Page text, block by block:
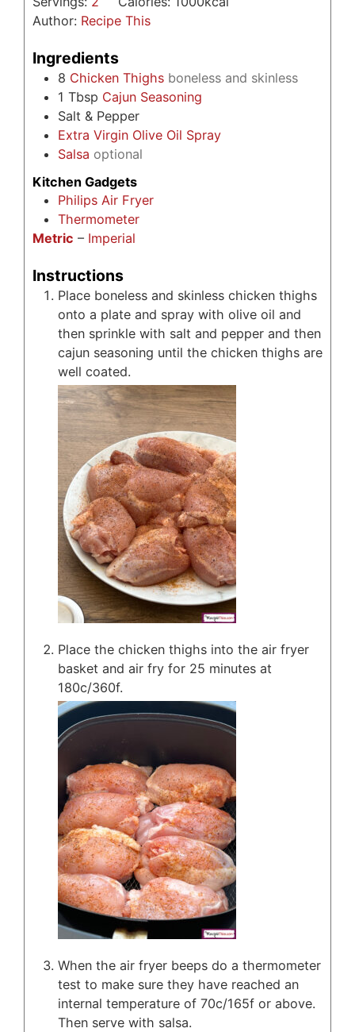
Author: Recipe This
Ingredients
8 Chicken Thighs boneless and skinless
1 Tbsp Cajun Seasoning
Salt & Pepper
Extra Virgin Olive Oil Spray
Salsa optional
Kitchen Gadgets
Philips Air Fryer
Thermometer
Metric – Imperial
Instructions
Place boneless and skinless chicken thighs
onto a plate and spray with olive oil and
then sprinkle with salt and pepper and then
cajun seasoning until the chicken thighs are
well coated.
Place the chicken thighs into the air fryer
basket and air fry for 25 minutes at
180c/360f.
When the air fryer beeps do a thermometer
test to make sure they have reached an
internal temperature of 70c/165f or above.
Then serve with salsa.